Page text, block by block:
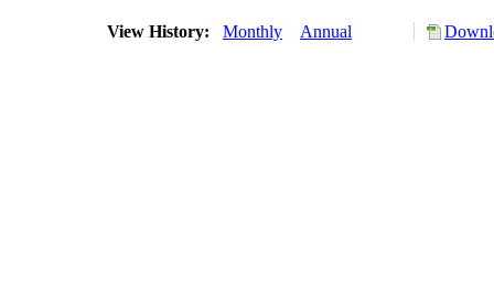
View History: Monthly Annual